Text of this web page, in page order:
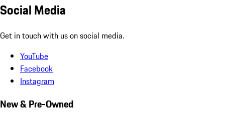
Social Media
Get in touch with us on social media.
YouTube
Facebook
Instagram
New & Pre-Owned